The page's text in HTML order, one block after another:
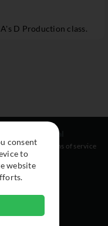
D Production class.
Legal
Terms of service
consent
to
website